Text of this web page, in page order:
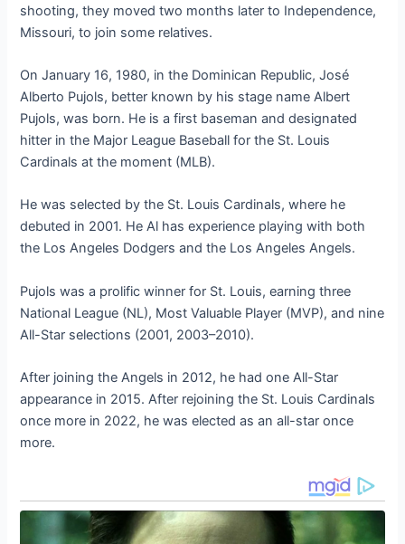
shooting, they moved two months later to Independence,
Missouri, to join some relatives.
On January 16, 1980, in the Dominican Republic, José
Alberto Pujols, better known by his stage name Albert
Pujols, was born. He is a first baseman and designated
hitter in the Major League Baseball for the St. Louis
Cardinals at the moment (MLB).
He was selected by the St. Louis Cardinals, where he
debuted in 2001. He Al has experience playing with both
the Los Angeles Dodgers and the Los Angeles Angels.
Pujols was a prolific winner for St. Louis, earning three
National League (NL), Most Valuable Player (MVP), and nine
All-Star selections (2001, 2003–2010).
After joining the Angels in 2012, he had one All-Star
appearance in 2015. After rejoining the St. Louis Cardinals
once more in 2022, he was elected as an all-star once
more.